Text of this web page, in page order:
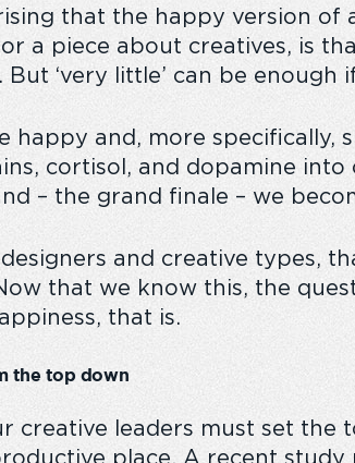
that the happy version
a piece about creatives, is
But ‘very little’ can be enough
happy and, more specifically,
cortisol, and dopamine
– the grand finale – we
and creative types,
that we know this, the
that is.
the top down
creative leaders must set the
place. A recent study